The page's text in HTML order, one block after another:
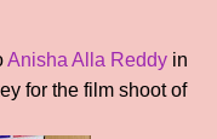
Anisha Alla Reddy in
for the film shoot of